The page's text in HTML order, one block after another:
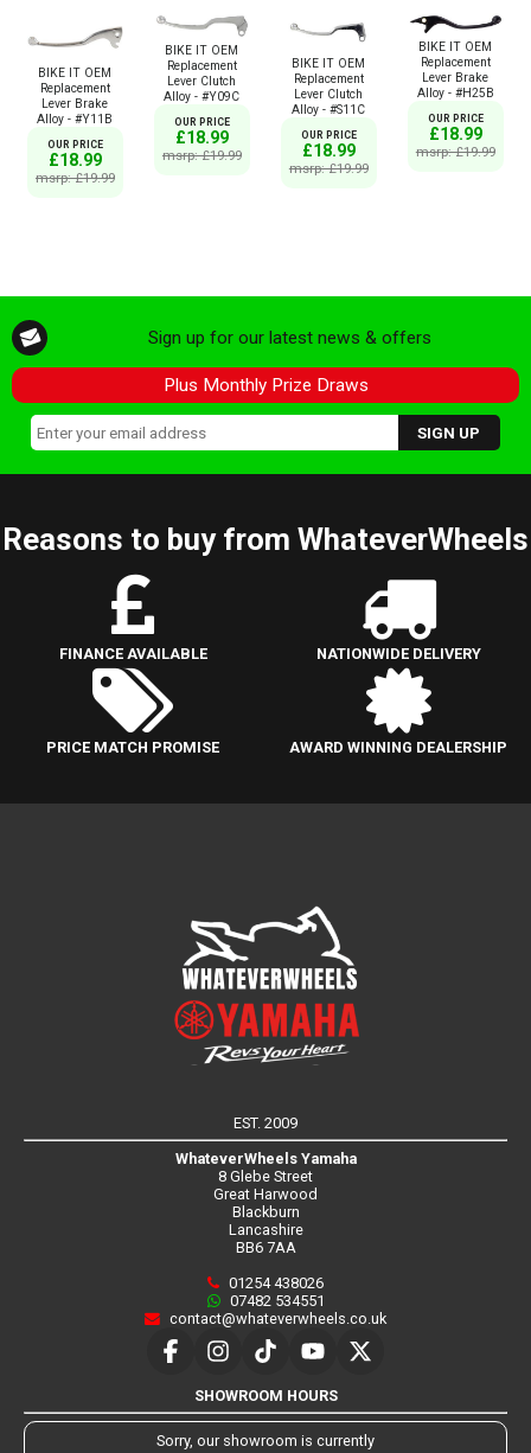
BIKE IT OEM
Replacement
Lever Brake
Alloy - #Y11B
OUR PRICE
£18.99
msrp: £19.99
BIKE IT OEM
Replacement
Lever Clutch
Alloy - #Y09C
OUR PRICE
£18.99
msrp: £19.99
BIKE IT OEM
Replacement
Lever Clutch
Alloy - #S11C
OUR PRICE
£18.99
msrp: £19.99
BIKE IT OEM
Replacement
Lever Brake
Alloy - #H25B
OUR PRICE
£18.99
msrp: £19.99
Sign up for our latest news & offers
Plus Monthly Prize Draws
Reasons to buy from WhateverWheels
FINANCE AVAILABLE NATIONWIDE DELIVERY
PRICE MATCH PROMISE AWARD WINNING DEALERSHIP
EST. 2009
WhateverWheels Yamaha
8 Glebe Street
Great Harwood
Blackburn
Lancashire
BB6 7AA
01254 438026
07482 534551
contact@whateverwheels.co.uk
SHOWROOM HOURS
Sorry, our showroom is currently